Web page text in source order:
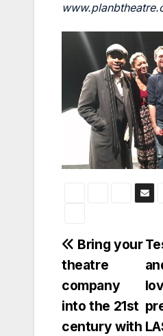
Post
Bring your
theatre
company
into the 21st
century with